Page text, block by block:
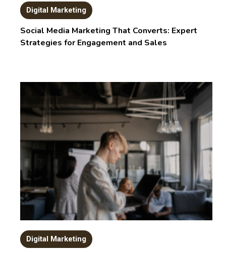
Digital Marketing
Social Media Marketing That Converts: Expert
Strategies for Engagement and Sales
Digital Marketing